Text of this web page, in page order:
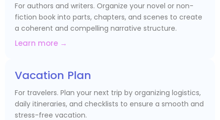
For authors and writers. Organize your novel or non-
fiction book into parts, chapters, and scenes to create
a coherent and compelling narrative structure.
Learn more →
Vacation Plan
For travelers. Plan your next trip by organizing logistics,
daily itineraries, and checklists to ensure a smooth and
stress-free vacation.